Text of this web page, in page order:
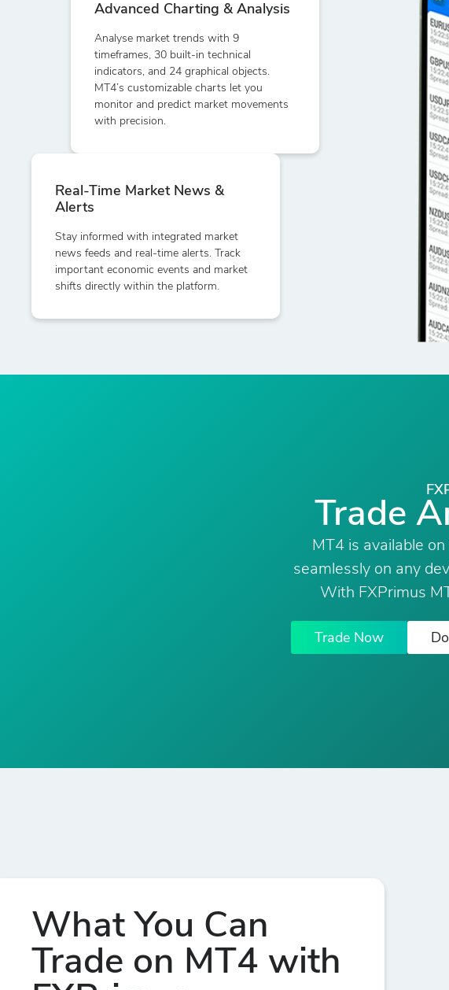
Advanced Charting & Analysis
Analyse market trends with 9
timeframes, 30 built-in technical
indicators, and 24 graphical objects.
MT4’s customizable charts let you
monitor and predict market movements
with precision.
Real-Time Market News &
Alerts
Stay informed with integrated market
news feeds and real-time alerts. Track
important economic events and market
shifts directly within the platform.
Trade
MT4 is available
seamlessly on any
With FXPrimus
Trade Now
What You Can
Trade on MT4 with